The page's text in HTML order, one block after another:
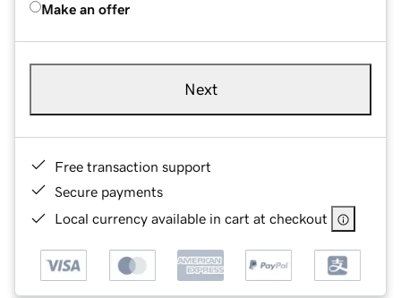
Make an offer
Next
Free transaction support
Secure payments
Local currency available in cart at checkout